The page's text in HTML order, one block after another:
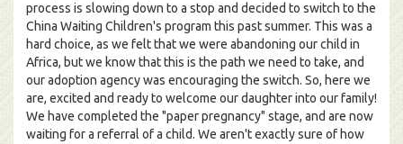
process is slowing down to a stop and decided to switch to the
China Waiting Children's program this past summer. This was a
hard choice, as we felt that we were abandoning our child in
Africa, but we know that this is the path we need to take, and
our adoption agency was encouraging the switch. So, here we
are, excited and ready to welcome our daughter into our family!
We have completed the "paper pregnancy" stage, and are now
waiting for a referral of a child. We aren't exactly sure of how